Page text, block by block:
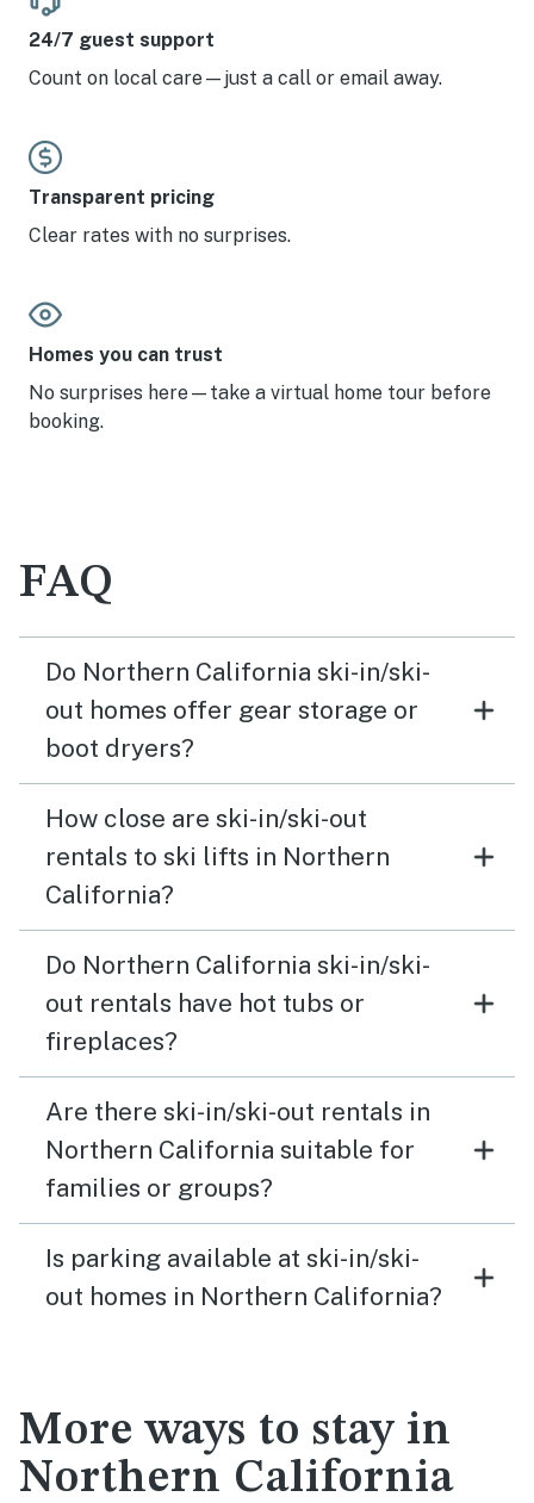
24/7 guest support
Count on local care—just a call or email away.
Transparent pricing
Clear rates with no surprises.
Homes you can trust
No surprises here—take a virtual home tour before
booking.
FAQ
Do Northern California ski-in/ski-
out homes offer gear storage or
boot dryers?
How close are ski-in/ski-out
rentals to ski lifts in Northern
California?
Do Northern California ski-in/ski-
out rentals have hot tubs or
fireplaces?
Are there ski-in/ski-out rentals in
Northern California suitable for
families or groups?
Is parking available at ski-in/ski-
out homes in Northern California?
More ways to stay in
Northern California